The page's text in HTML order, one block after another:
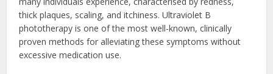
thick plaques, scaling, and itchiness. Ultraviolet B
phototherapy is one of the most well-known, clinically
proven methods for alleviating these symptoms without
excessive medication use.